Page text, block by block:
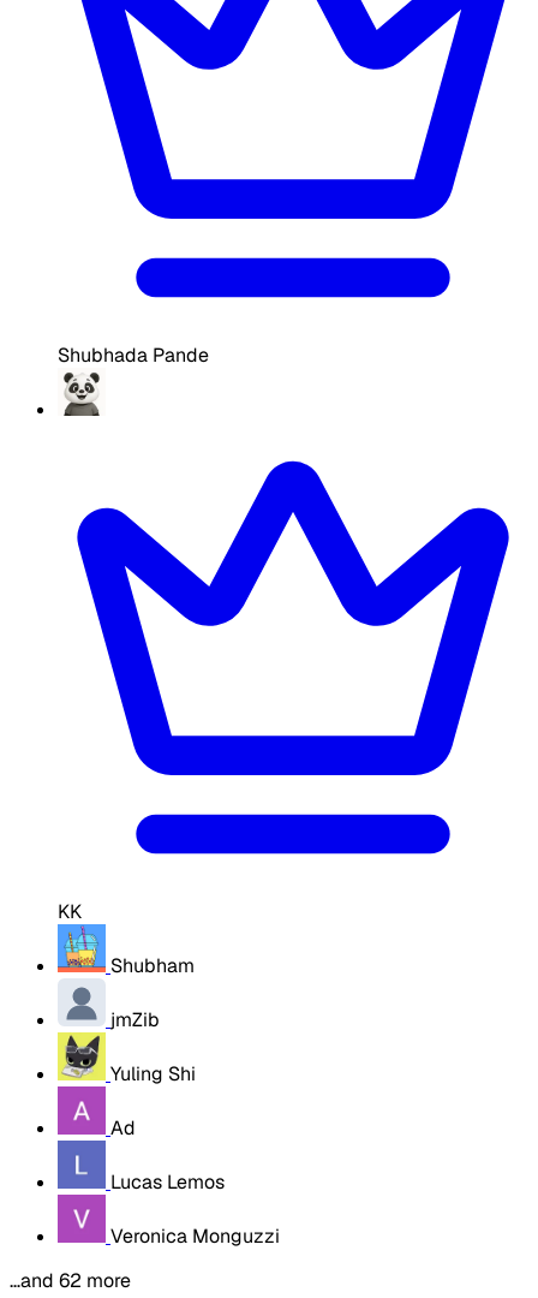
Shubhada Pande
KK
Shubham
jmZib
Yuling Shi
Ad
Lucas Lemos
Veronica Monguzzi
…and 62 more